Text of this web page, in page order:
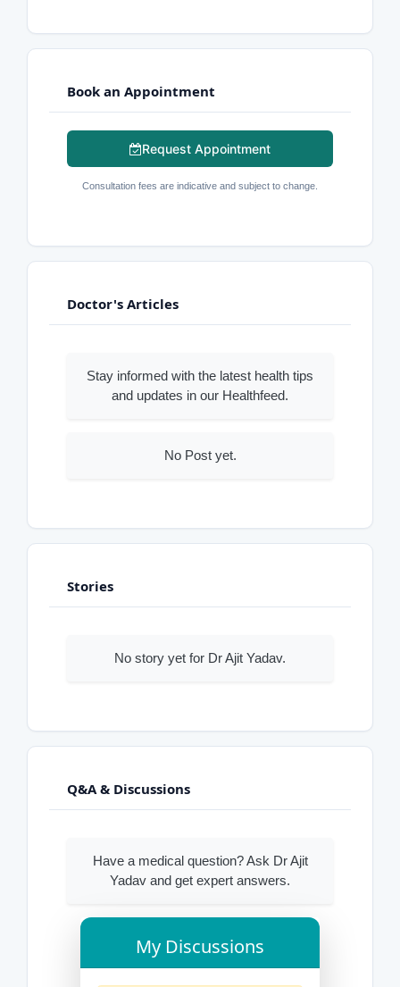
Book an Appointment
Request Appointment
Consultation fees are indicative and subject to change.
Doctor's Articles
Stay informed with the latest health tips
and updates in our Healthfeed.
No Post yet.
Stories
No story yet for Dr Ajit Yadav.
Q&A & Discussions
Have a medical question? Ask Dr Ajit
Yadav and get expert answers.
My Discussions